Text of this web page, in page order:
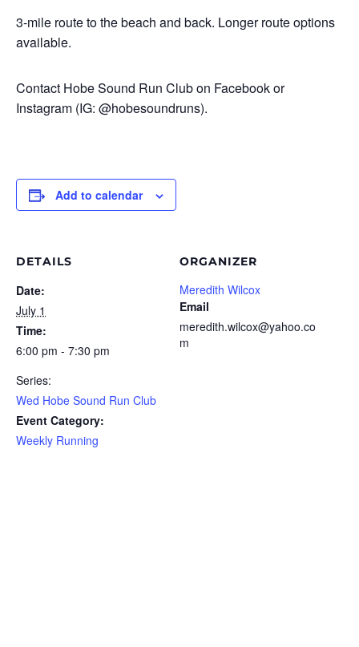
3-mile route to the beach and back. Longer route options
available.
Contact Hobe Sound Run Club on Facebook or
Instagram (IG: @hobesoundruns).
Add to calendar
DETAILS
Date:
July 1
Time:
6:00 pm - 7:30 pm
Series:
Wed Hobe Sound Run Club
Event Category:
Weekly Running
ORGANIZER
Meredith Wilcox
Email
meredith.wilcox@yahoo.co
m